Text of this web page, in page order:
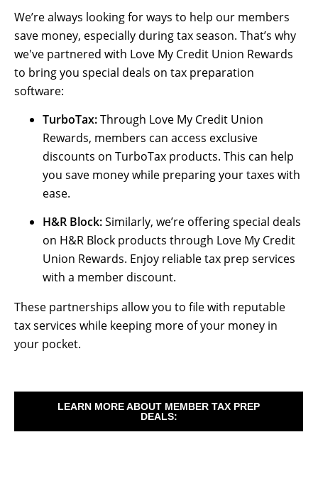
We’re always looking for ways to help our members
save money, especially during tax season. That’s why
we've partnered with Love My Credit Union Rewards
to bring you special deals on tax preparation
software:
TurboTax:Through Love My Credit Union
Rewards, members can access exclusive
discounts on TurboTax products. This can help
you save money while preparing your taxes with
ease.
H&R Block:Similarly, we’re offering special deals
on H&R Block products through Love My Credit
Union Rewards. Enjoy reliable tax prep services
with a member discount.
These partnerships allow you to file with reputable
tax services while keeping more of your money in
your pocket.
LEARN MORE ABOUT MEMBER TAX PREP
DEALS: